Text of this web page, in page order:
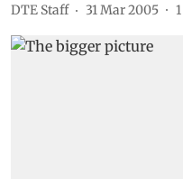
DTE Staff 31 Mar 2005 1